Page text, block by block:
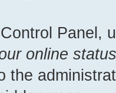
Panel,
online status
the